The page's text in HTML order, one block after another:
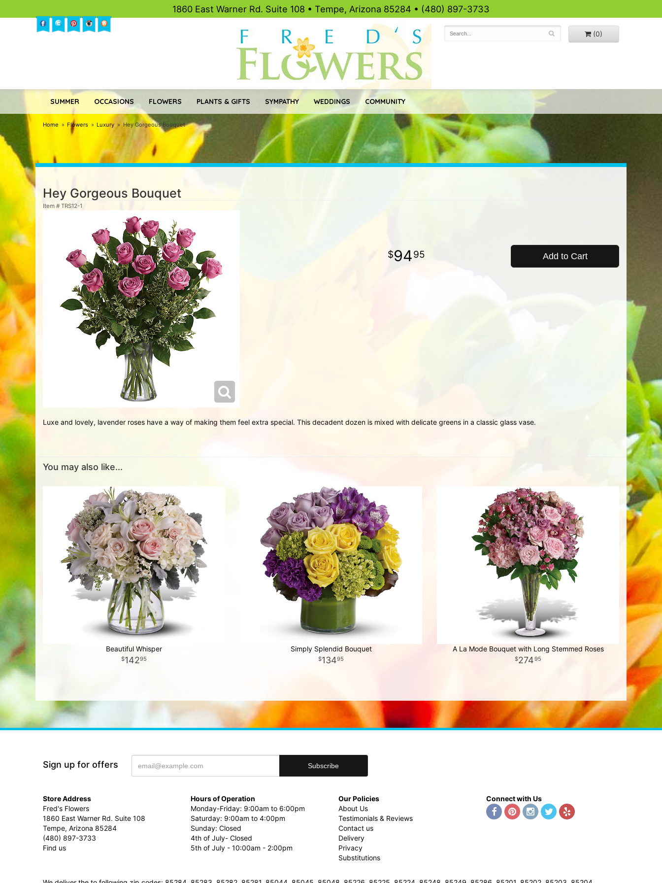
1860 East Warner Rd. Suite 108 • Tempe, Arizona 85284 • (480) 897-3733
(0)
SUMMER OCCASIONS FLOWERS PLANTS & GIFTS SYMPATHY WEDDINGS COMMUNITY
Home Flowers Luxury Hey Gorgeous Bouquet
Hey Gorgeous Bouquet
Item # TRS12-1
9495 Add to Cart
Luxe and lovely, lavender roses have a way of making them feel extra special. This decadent dozen is mixed with delicate greens in a classic glass vase.
You may also like...
Beautiful Whisper
14295
Simply Splendid Bouquet
13495
A La Mode Bouquet with Long Stemmed Roses
27495
Sign up for offers
Store Address
Fred's Flowers
1860 East Warner Rd. Suite 108
Tempe, Arizona 85284
(480) 897-3733
Find us
Hours of Operation
Monday-Friday: 9:00am to 6:00pm
Saturday: 9:00am to 4:00pm
Sunday: Closed
4th of July- Closed
5th of July - 10:00am - 2:00pm
Our Policies
About Us
Testimonials & Reviews
Contact us
Delivery
Privacy
Substitutions
Connect with Us